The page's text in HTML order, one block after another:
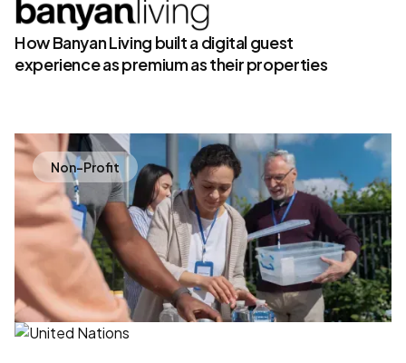
How Banyan Living built a digital guest
experience as premium as their properties
Non-Profit